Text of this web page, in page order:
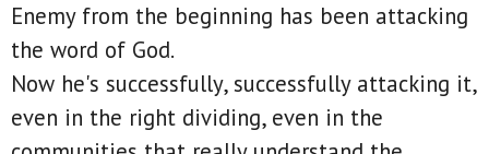
Enemy from the beginning has been attacking
the word of God.
Now he's successfully, successfully attacking it,
even in the right dividing, even in the